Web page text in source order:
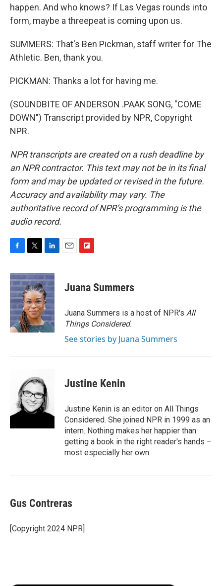
happen. And who knows? If Las Vegas rounds into
form, maybe a threepeat is coming upon us.
SUMMERS: That's Ben Pickman, staff writer for The
Athletic. Ben, thank you.
PICKMAN: Thanks a lot for having me.
(SOUNDBITE OF ANDERSON .PAAK SONG, "COME
DOWN") Transcript provided by NPR, Copyright
NPR.
NPR transcripts are created on a rush deadline by
an NPR contractor. This text may not be in its final
form and may be updated or revised in the future.
Accuracy and availability may vary. The
authoritative record of NPR’s programming is the
audio record.
c
e
b
o
o
k
i
t
t
e
r
n
k
e
d
I
n
p
b
a
r
d
Juana Summers
Juana Summers is a host of NPR's All
Things Considered.
See stories by Juana Summers
Justine Kenin
Justine Kenin is an editor on All Things
Considered. She joined NPR in 1999 as an
intern. Nothing makes her happier than
getting a book in the right reader's hands –
most especially her own.
Gus Contreras
[Copyright 2024 NPR]